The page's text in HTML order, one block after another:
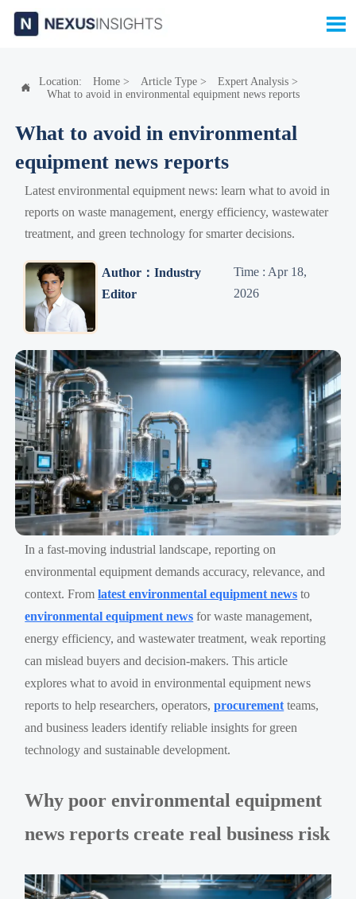


Location: Home> Article Type> Expert Analysis>
What to avoid in environmental equipment news reports
What to avoid in environmental
equipment news reports
Latest environmental equipment news: learn what to avoid in
reports on waste management, energy efficiency, wastewater
treatment, and green technology for smarter decisions.
Author：Industry
Editor
Time : Apr 18,
2026
In a fast-moving industrial landscape, reporting on
environmental equipment demands accuracy, relevance, and
context. Fromlatest environmental equipment news to
environmental equipment news for waste management,
energy efficiency, and wastewater treatment, weak reporting
can mislead buyers and decision-makers. This article
explores what to avoid in environmental equipment news
reports to help researchers, operators,procurement teams,
and business leaders identify reliable insights for green
technology and sustainable development.
Why poor environmental equipment
news reports create real business risk